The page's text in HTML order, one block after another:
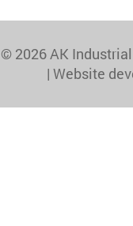
© 2026 AK
| Website